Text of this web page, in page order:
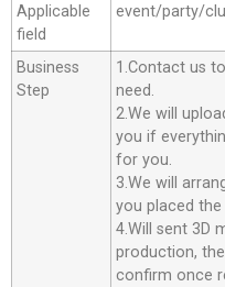
Applicable
field
event/party/
Business
Step
1.Contact us
need.
2.We will
you if
for you.
3.We will
you placed the
4.Will sent 3D
production,
confirm once